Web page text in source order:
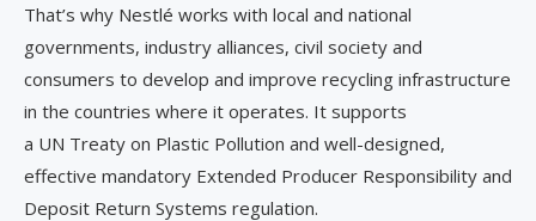
That’s why Nestlé works with local and national
governments, industry alliances, civil society and
consumers to develop and improve recycling infrastructure
in the countries where it operates. It supports
a UN Treaty on Plastic Pollution and well-designed,
effective mandatory Extended Producer Responsibility and
Deposit Return Systems regulation.